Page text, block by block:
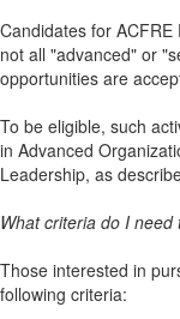
Candidates for
not all "advanced" or
opportunities are
To be eligible, such
in Advanced
Leadership, as
What criteria do I need
Those interested in
following criteria: